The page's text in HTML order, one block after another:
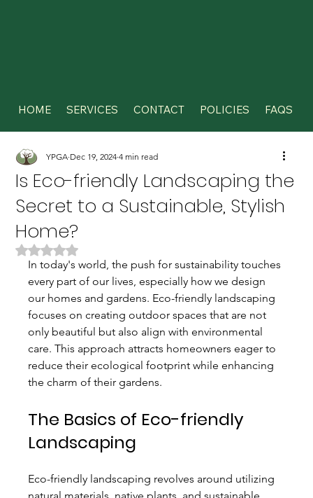
Is Eco-friendly Landscaping the
Secret to a Sustainable, Stylish
Home?
YPGA Dec 19, 2024 4 min read
Rated NaN out of 5 stars.
In today's world, the push for sustainability touches
every part of our lives, especially how we design
our homes and gardens. Eco-friendly landscaping
focuses on creating outdoor spaces that are not
only beautiful but also align with environmental
care. This approach attracts homeowners eager to
reduce their ecological footprint while enhancing
the charm of their gardens.
The Basics of Eco-friendly
Landscaping
Eco-friendly landscaping revolves around utilizing
HOME SERVICES CONTACT POLICIES FAQS